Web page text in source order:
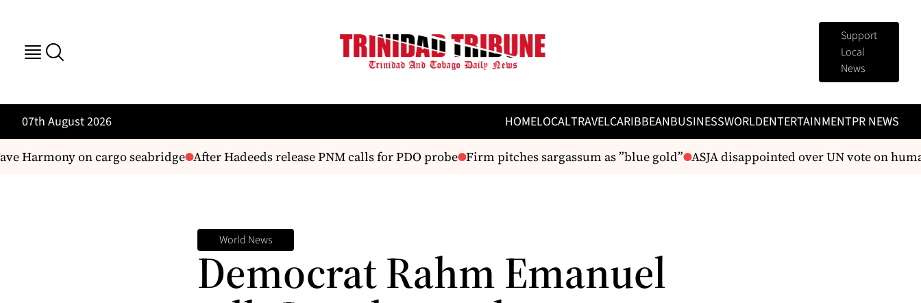
Support
Local
News
07th August 2026 HOMELOCALTRAVELCARIBBEANBUSINESSWORLDENTERTAINMENTPR NEWS
on cargo seabridge After Hadeeds release PNM calls for PDO probe Firm pitches sargassum as ”blue gold” ASJA disappointed over UN vote on
World News
Democrat Rahm Emanuel